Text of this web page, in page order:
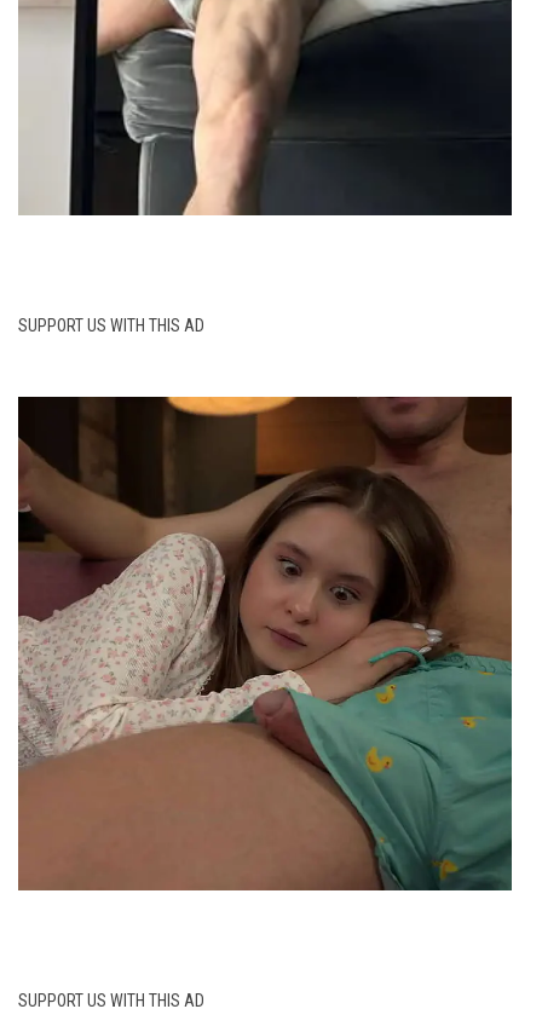
SUPPORT US WITH THIS AD
SUPPORT US WITH THIS AD